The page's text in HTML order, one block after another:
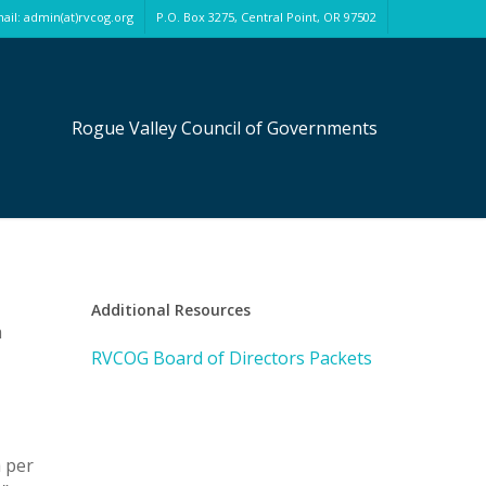
admin(at)rvcog.org P.O. Box 3275, Central Point, OR 97502
Rogue Valley Council of Governments
per
Additional Resources
RVCOG Board of Directors Packets